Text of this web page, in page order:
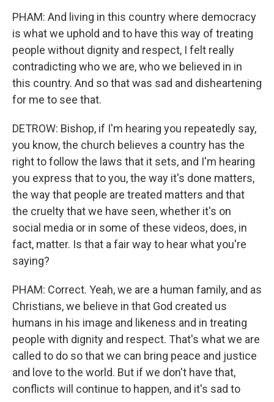
PHAM: And living in this country where democracy
is what we uphold and to have this way of treating
people without dignity and respect, I felt really
contradicting who we are, who we believed in in
this country. And so that was sad and disheartening
for me to see that.
DETROW: Bishop, if I'm hearing you repeatedly say,
you know, the church believes a country has the
right to follow the laws that it sets, and I'm hearing
you express that to you, the way it's done matters,
the way that people are treated matters and that
the cruelty that we have seen, whether it's on
social media or in some of these videos, does, in
fact, matter. Is that a fair way to hear what you're
saying?
PHAM: Correct. Yeah, we are a human family, and as
Christians, we believe in that God created us
humans in his image and likeness and in treating
people with dignity and respect. That's what we are
called to do so that we can bring peace and justice
and love to the world. But if we don't have that,
conflicts will continue to happen, and it's sad to